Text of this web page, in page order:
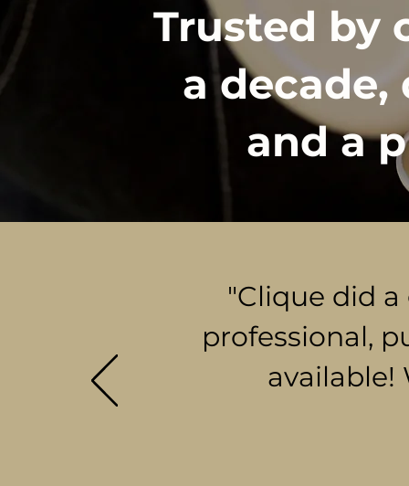
Trusted by
a
and a
"Clique did
professional,
available!